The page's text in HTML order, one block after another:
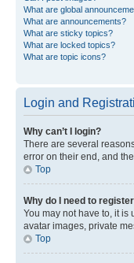
What are global
What are announcements?
What are sticky topics?
What are locked topics?
What are topic icons?
Login and
Why can’t I login?
There are several
error on their end, and
Top
Why do I need to
You may not have to, it
avatar images, private
Top